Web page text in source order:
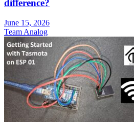
difference?
June 15, 2026
Team Analog